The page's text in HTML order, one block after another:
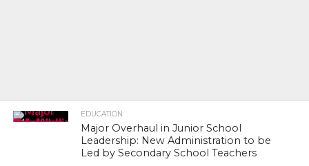
EDUCATION
Major Overhaul in Junior School
Leadership: New Administration to be
Led by Secondary School Teachers